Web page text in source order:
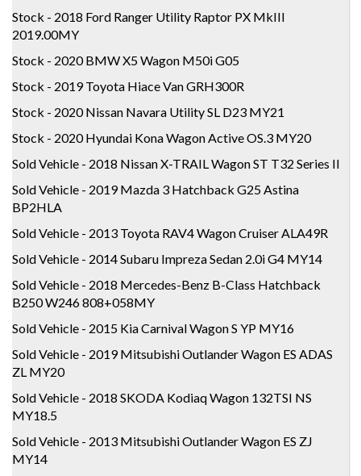
Stock - 2018 Ford Ranger Utility Raptor PX MkIII
2019.00MY
Stock - 2020 BMW X5 Wagon M50i G05
Stock - 2019 Toyota Hiace Van GRH300R
Stock - 2020 Nissan Navara Utility SL D23 MY21
Stock - 2020 Hyundai Kona Wagon Active OS.3 MY20
Sold Vehicle - 2018 Nissan X-TRAIL Wagon ST T32 Series II
Sold Vehicle - 2019 Mazda 3 Hatchback G25 Astina
BP2HLA
Sold Vehicle - 2013 Toyota RAV4 Wagon Cruiser ALA49R
Sold Vehicle - 2014 Subaru Impreza Sedan 2.0i G4 MY14
Sold Vehicle - 2018 Mercedes-Benz B-Class Hatchback
B250 W246 808+058MY
Sold Vehicle - 2015 Kia Carnival Wagon S YP MY16
Sold Vehicle - 2019 Mitsubishi Outlander Wagon ES ADAS
ZL MY20
Sold Vehicle - 2018 SKODA Kodiaq Wagon 132TSI NS
MY18.5
Sold Vehicle - 2013 Mitsubishi Outlander Wagon ES ZJ
MY14